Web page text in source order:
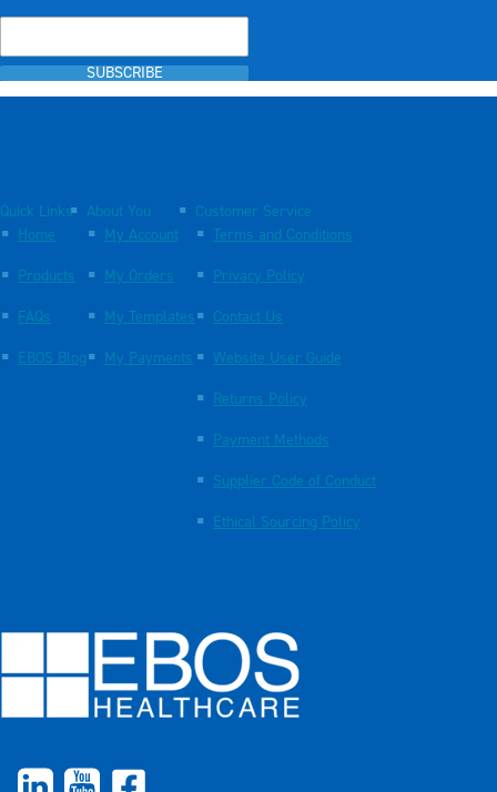
SUBSCRIBE
Quick Links
Home
Products
FAQs
EBOS Blog
About You
My Account
My Orders
My Templates
My Payments
Customer Service
Terms and Conditions
Privacy Policy
Contact Us
Website User Guide
Returns Policy
Payment Methods
Supplier Code of Conduct
Ethical Sourcing Policy